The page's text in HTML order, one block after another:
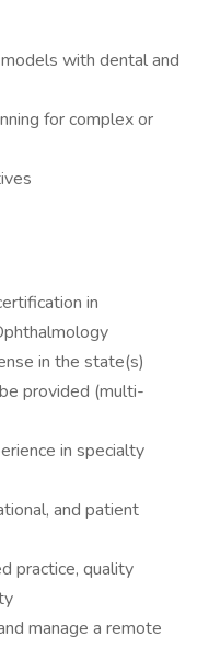
with dental and
for complex or
in
in the state(s)
provided (multi-
in specialty
and patient
practice, quality
manage a remote